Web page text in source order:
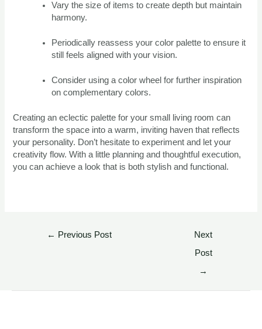
Vary the size of items to create depth but maintain
harmony.
Periodically reassess your color palette to ensure it
still feels aligned with your vision.
Consider using a color wheel for further inspiration
on complementary colors.
Creating an eclectic palette for your small living room can
transform the space into a warm, inviting haven that reflects
your personality. Don’t hesitate to experiment and let your
creativity flow. With a little planning and thoughtful execution,
you can achieve a look that is both stylish and functional.
← Previous Post
Next
Post
→